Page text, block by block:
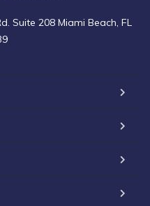
Suite 208 Miami Beach, FL